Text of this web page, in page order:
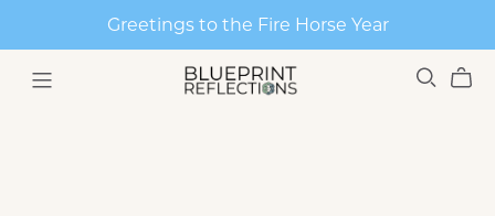
Greetings to the Fire Horse Year